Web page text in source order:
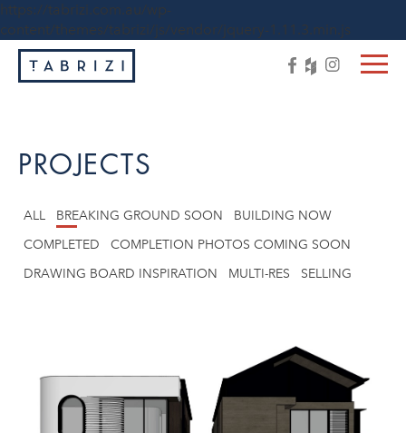
https://tabrizi.com.au/wp-
content/themes/tabrizi/js/vendor/jquery-1.11.3.min.js
PROJECTS
ALL BREAKING GROUND SOON
BUILDING NOW
COMPLETED
COMPLETION PHOTOS COMING SOON
DRAWING BOARD INSPIRATION
MULTI-RES SELLING